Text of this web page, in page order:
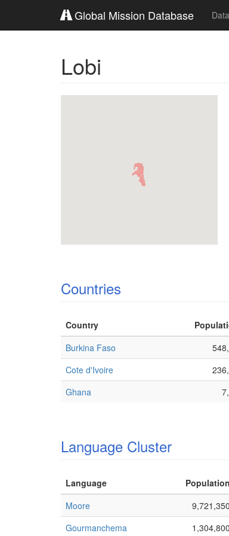
Global Mission Database Data
Lobi
Countries
Country
Burkina Faso
Cote d'Ivoire
Ghana
Language Cluster
Language Population
Moore
9,721,350
Gourmanchema
1,304,800